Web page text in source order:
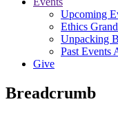
Upcoming
Ethics
Unpacking
Past Events
Give
Breadcrumb